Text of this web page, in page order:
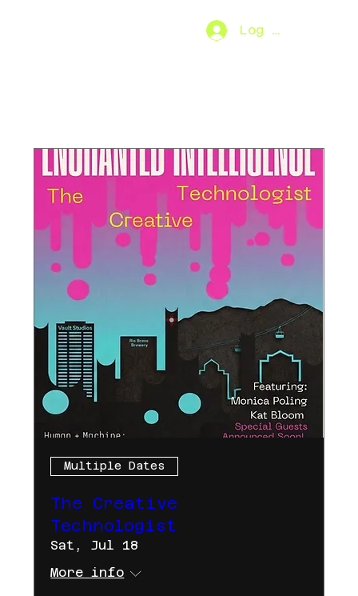
Log In
Multiple Dates
The Creative
Technologist
Sat, Jul 18
More info